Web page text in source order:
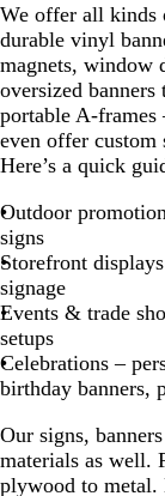
We offer all kinds
durable vinyl
magnets, window
oversized
portable A-
even offer custom
Here’s a quick
Outdoor
signs
Storefront
signage
Events & trade
setups
Celebrations –
birthday banners,
Our signs,
materials as well.
plywood to metal.